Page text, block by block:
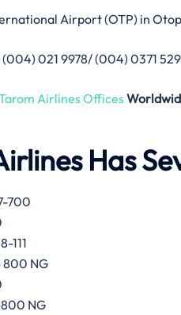
Airport (OTP) in
(004) 021 9978/ (004) 0371
Airlines Offices
Has
700
111
800 NG
NG